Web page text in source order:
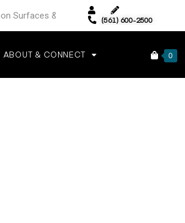
(561) 600-2500
ABOUT & CONNECT 0